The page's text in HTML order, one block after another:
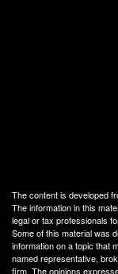
The content is developed
The information in this
legal or tax professionals
Some of this material was
information on a topic that
named representative,
firm. The opinions